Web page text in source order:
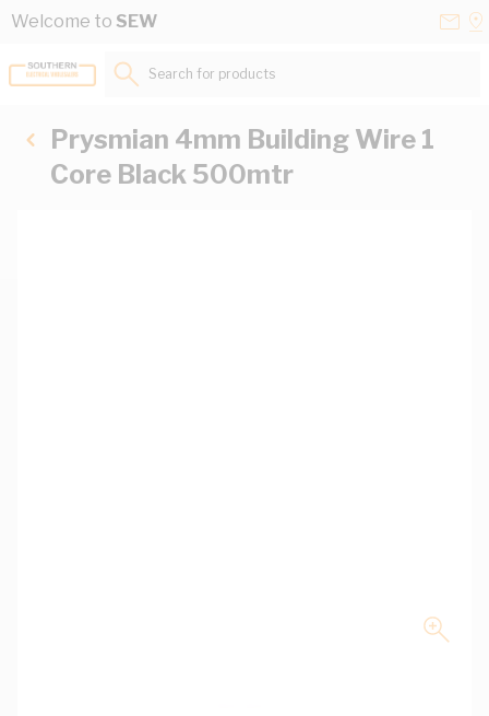
Skip to Content
Welcome to SEW
Search for products...
Prysmian 4mm Building Wire 1
Core Black 500mtr